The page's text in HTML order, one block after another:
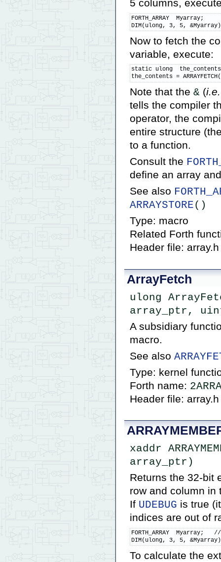
5 columns,
FORTH_ARRAY  Myarray;
DIM(ulong, 3, 5,
Now to fetch the
variable, execute:
static ulong
the_contents =
Note that the & (i.e.
tells the compiler
operator, the
entire structure
to a function.
Consult the
define an array
See also
ARRAYSTORE()
Type: macro
Related Forth
Header file: array.h
ArrayFetch
ulong
array_ptr,
A subsidiary
macro.
See also
Type: kernel
Forth name:
Header file: array.h
xaddr
array_ptr)
Returns the 32-bit
row and column
If UDEBUG is true
indices are out of
FORTH_ARRAY  Myarray;
DIM(ulong, 3, 5,
To calculate the